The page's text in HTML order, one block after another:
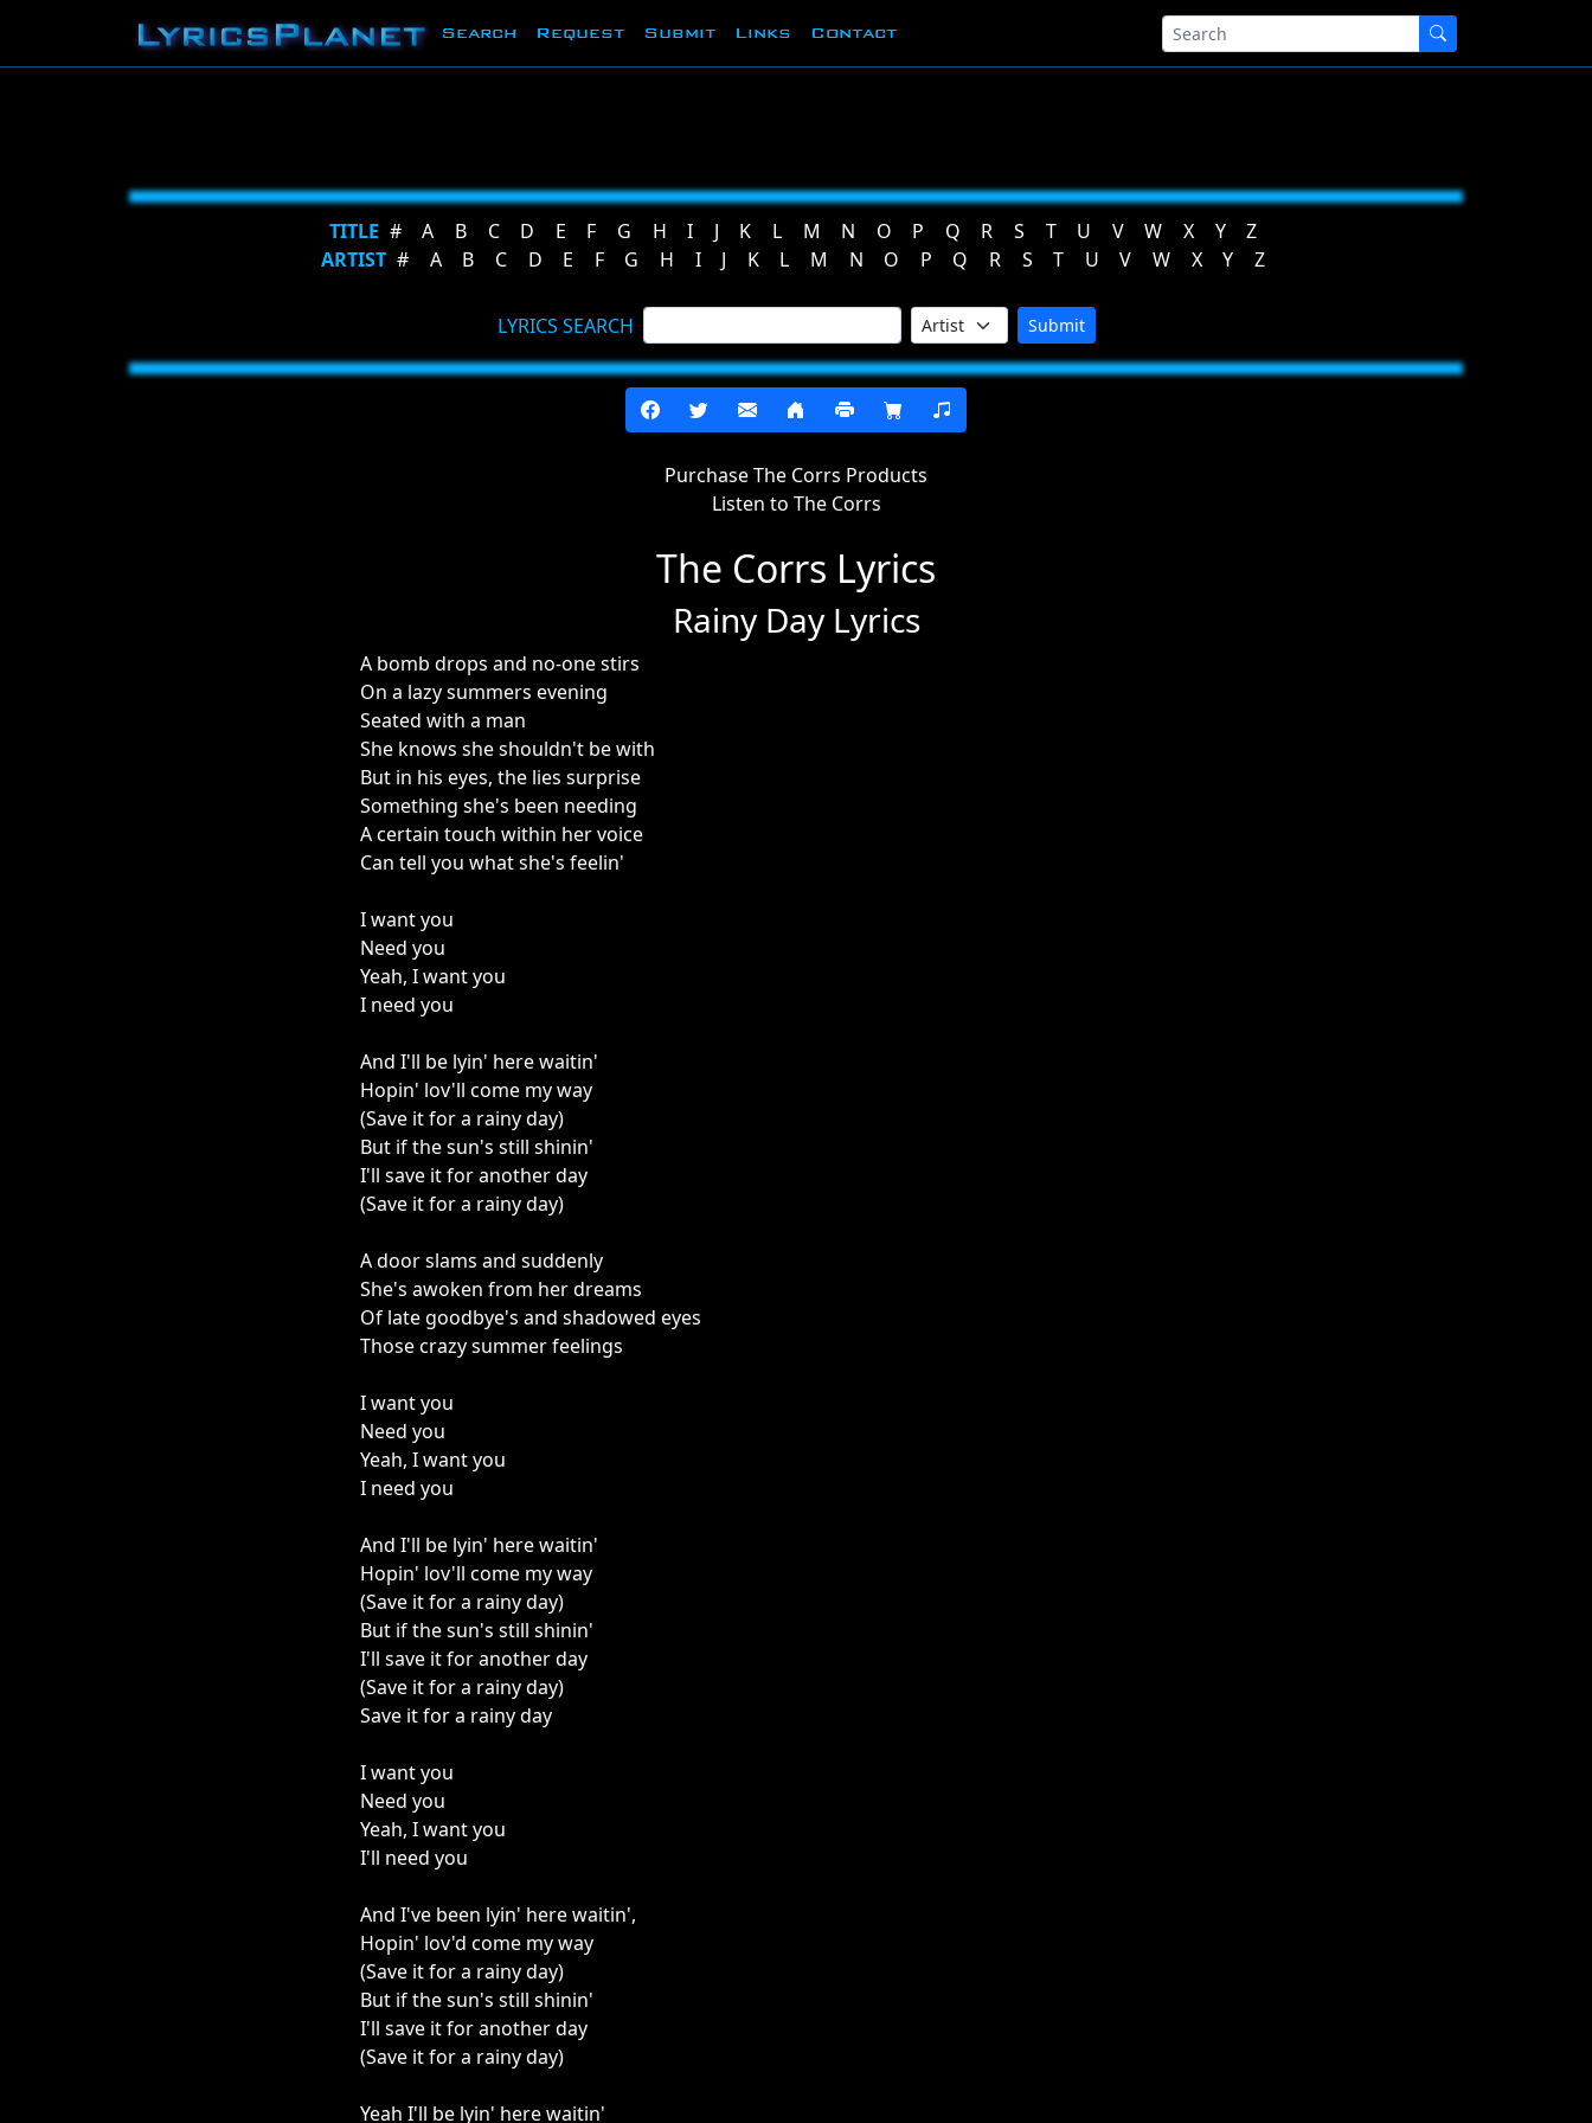
Search Request Submit Links Contact
TITLE # A B C D E F G H I J K L M N O P Q R S T U V W X Y
Z
ARTIST # A B C D E F G H I J K L M N O P Q R S T U V W X Y Z
LYRICS SEARCH Submit
Purchase The Corrs Products
Listen to The Corrs
The Corrs Lyrics
Rainy Day Lyrics
A bomb drops and no-one stirs
On a lazy summers evening
Seated with a man
She knows she shouldn't be with
But in his eyes, the lies surprise
Something she's been needing
A certain touch within her voice
Can tell you what she's feelin'
I want you
Need you
Yeah, I want you
I need you
And I'll be lyin' here waitin'
Hopin' lov'll come my way
(Save it for a rainy day)
But if the sun's still shinin'
I'll save it for another day
(Save it for a rainy day)
A door slams and suddenly
She's awoken from her dreams
Of late goodbye's and shadowed eyes
Those crazy summer feelings
I want you
Need you
Yeah, I want you
I need you
And I'll be lyin' here waitin'
Hopin' lov'll come my way
(Save it for a rainy day)
But if the sun's still shinin'
I'll save it for another day
(Save it for a rainy day)
Save it for a rainy day
I want you
Need you
Yeah, I want you
I'll need you
And I've been lyin' here waitin',
Hopin' lov'd come my way
(Save it for a rainy day)
But if the sun's still shinin'
I'll save it for another day
(Save it for a rainy day)
Yeah I'll be lyin' here waitin'